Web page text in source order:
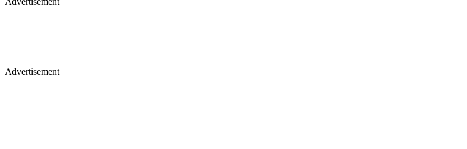
Advertisement